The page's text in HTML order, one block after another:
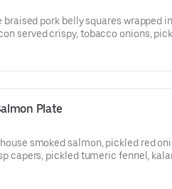
braised pork belly squares wrapped
served crispy, tobacco onions,
Plate
smoked salmon, pickled red
capers, pickled tumeric fennel,